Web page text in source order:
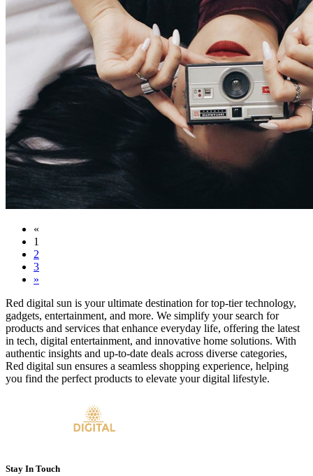
«
1
2
3
»
Red digital sun is your ultimate destination for top-tier technology,
gadgets, entertainment, and more. We simplify your search for
products and services that enhance everyday life, offering the latest
in tech, digital entertainment, and innovative home solutions. With
authentic insights and up-to-date deals across diverse categories,
Red digital sun ensures a seamless shopping experience, helping
you find the perfect products to elevate your digital lifestyle.
Stay In Touch